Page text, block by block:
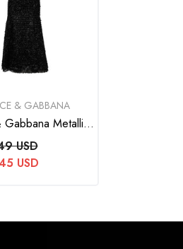
& GABBANA
Metallic
A-Line Midi
Dress
USD
USD